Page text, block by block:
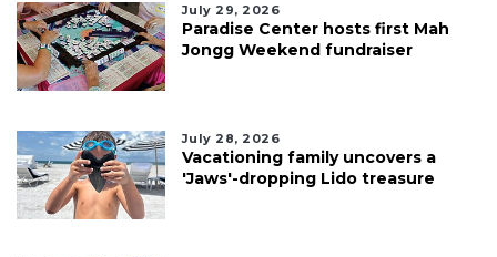
July 29, 2026
Paradise Center hosts first Mah
Jongg Weekend fundraiser
July 28, 2026
Vacationing family uncovers a
'Jaws'-dropping Lido treasure